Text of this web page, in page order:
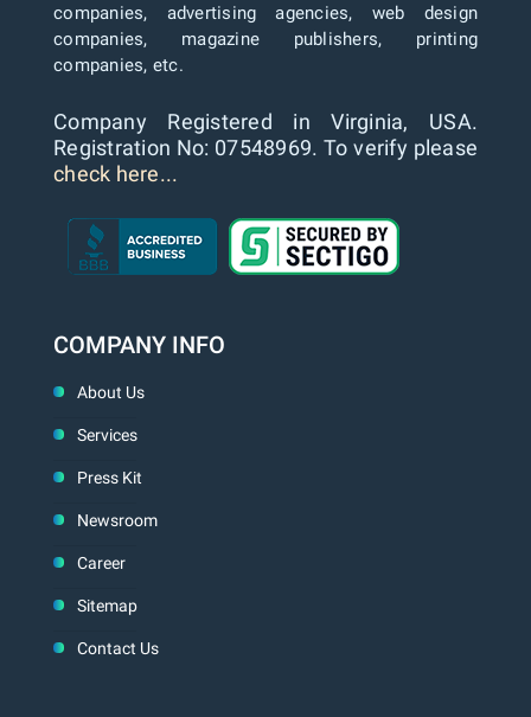
companies, advertising agencies, web design
companies, magazine publishers, printing
companies, etc.
Company Registered in Virginia, USA.
Registration No: 07548969. To verify please
check here...
COMPANY INFO
About Us
Services
Press Kit
Newsroom
Career
Sitemap
Contact Us